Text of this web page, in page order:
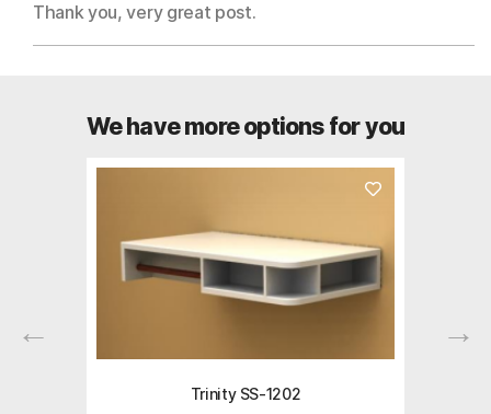
Thank you, very great post.
We have more options for you
Trinity SS-1202